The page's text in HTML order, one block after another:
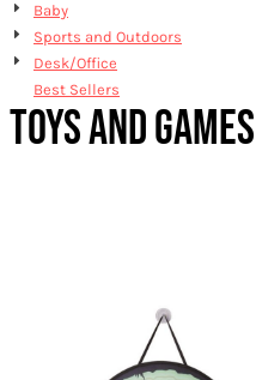
Baby
Sports and Outdoors
Desk/Office
Best Sellers
TOYS AND GAMES